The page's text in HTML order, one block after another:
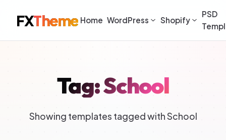
FXTheme Home WordPress Shopify
PSD
Tag: School
Showing templates tagged with School